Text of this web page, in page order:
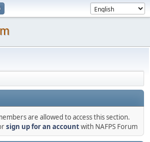
are allowed to access this section.
sign up for an accountwith NAFPS Forum